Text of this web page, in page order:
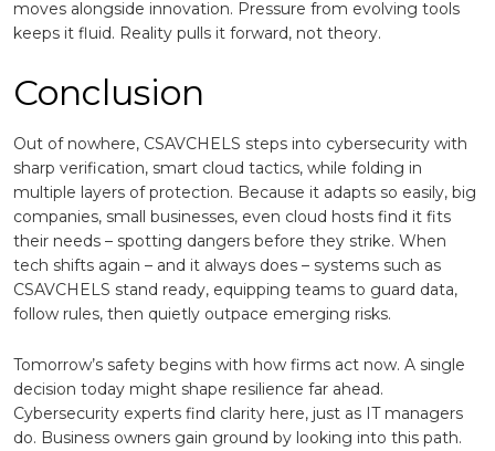
moves alongside innovation. Pressure from evolving tools
keeps it fluid. Reality pulls it forward, not theory.
Conclusion
Out of nowhere, CSAVCHELS steps into cybersecurity with
sharp verification, smart cloud tactics, while folding in
multiple layers of protection. Because it adapts so easily, big
companies, small businesses, even cloud hosts find it fits
their needs – spotting dangers before they strike. When
tech shifts again – and it always does – systems such as
CSAVCHELS stand ready, equipping teams to guard data,
follow rules, then quietly outpace emerging risks.
Tomorrow’s safety begins with how firms act now. A single
decision today might shape resilience far ahead.
Cybersecurity experts find clarity here, just as IT managers
do. Business owners gain ground by looking into this path.